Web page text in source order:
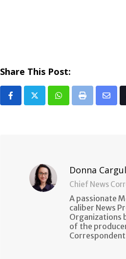
Share This Post:
Whatsapp
Print
Donna
Chief News
A passionate
caliber News
Organizations
of the